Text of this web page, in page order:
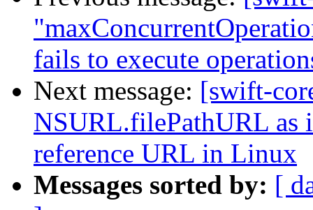
fails to execute
Next message: [swift-
NSURL.filePathURL as
reference URL in Linux
Messages sorted by: [